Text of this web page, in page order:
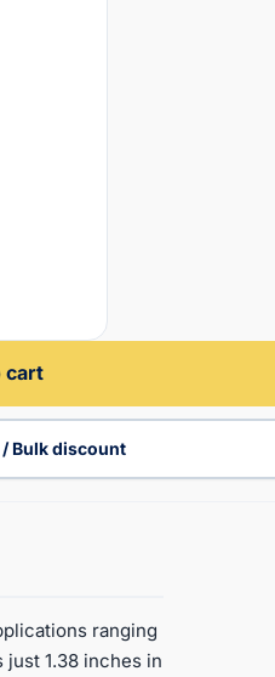
cart
Bulk discount
ranging
just 1.38 inches in